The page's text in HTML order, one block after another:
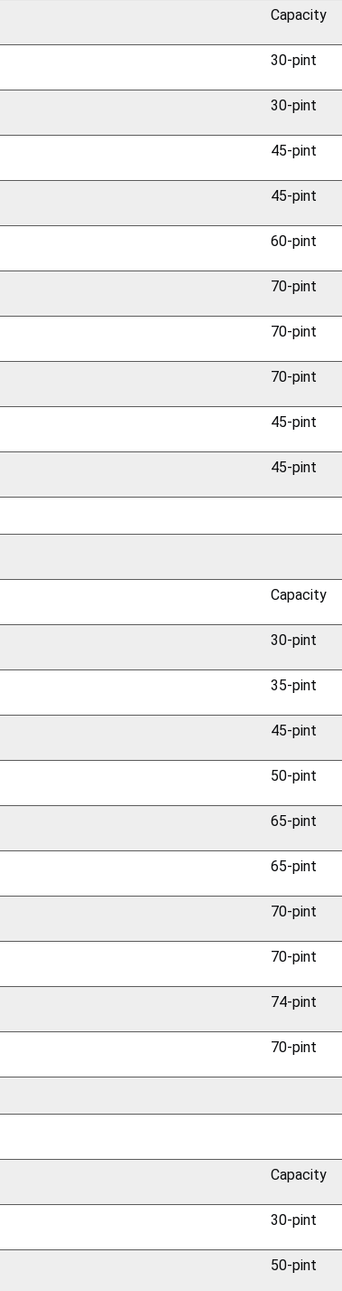
Capacity
30-pint
30-pint
45-pint
45-pint
60-pint
70-pint
70-pint
70-pint
45-pint
45-pint
Capacity
30-pint
35-pint
45-pint
50-pint
65-pint
65-pint
70-pint
70-pint
74-pint
70-pint
Capacity
30-pint
50-pint